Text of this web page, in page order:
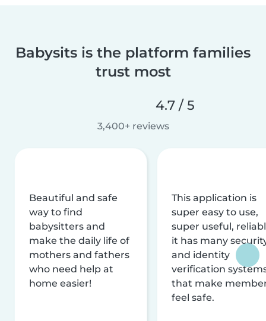
Babysits is the platform families
trust most
4.7 / 5
3,400+ reviews
Beautiful and safe
way to find
babysitters and
make the daily life of
mothers and fathers
who need help at
home easier!
This application is
super easy to use,
super useful,
it has many
and identity
verification
that make
feel safe.